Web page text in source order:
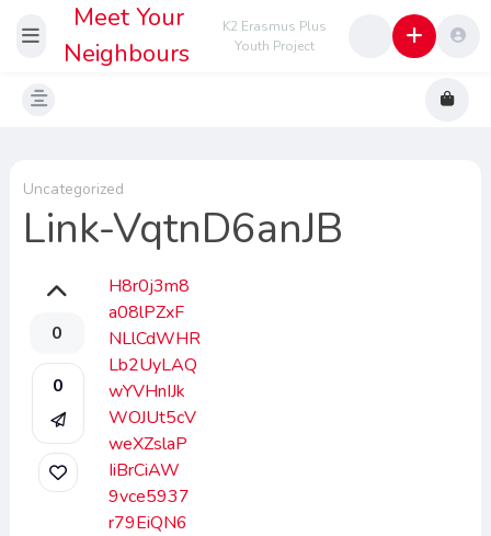
Meet Your
Neighbours
K2 Erasmus Plus
Youth Project
Uncategorized
Link-VqtnD6anJB
0
0
H8r0j3m8
a08lPZxF
NLlCdWHR
Lb2UyLAQ
wYVHnIJk
WOJUt5cV
weXZslaP
IiBrCiAW
9vce5937
r79EiQN6